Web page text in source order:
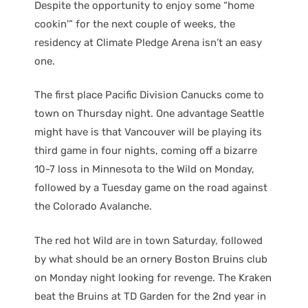
Despite the opportunity to enjoy some “home
cookin'” for the next couple of weeks, the
residency at Climate Pledge Arena isn’t an easy
one.
The first place Pacific Division Canucks come to
town on Thursday night. One advantage Seattle
might have is that Vancouver will be playing its
third game in four nights, coming off a bizarre
10-7 loss in Minnesota to the Wild on Monday,
followed by a Tuesday game on the road against
the Colorado Avalanche.
The red hot Wild are in town Saturday, followed
by what should be an ornery Boston Bruins club
on Monday night looking for revenge. The Kraken
beat the Bruins at TD Garden for the 2nd year in